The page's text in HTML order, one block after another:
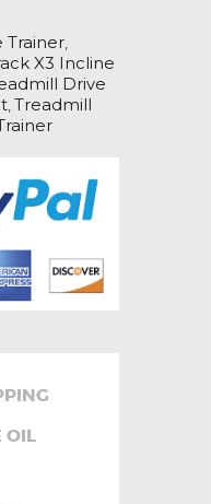
Trainer,
X3 Incline
Drive
,Treadmill
OIL